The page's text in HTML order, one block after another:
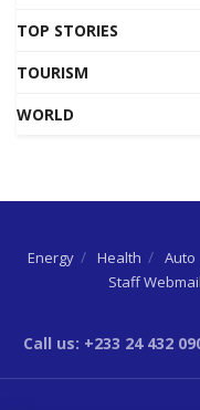
TOP STORIES
TOURISM
WORLD
Energy Health Auto
Staff Webmail
Call us: +233 24 432